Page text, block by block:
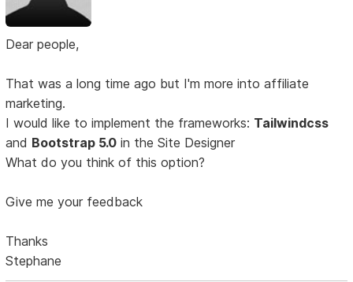
Dear people,
That was a long time ago but I'm more into affiliate
marketing.
I would like to implement the frameworks: Tailwindcss
and Bootstrap 5.0 in the Site Designer
What do you think of this option?
Give me your feedback
Thanks
Stephane